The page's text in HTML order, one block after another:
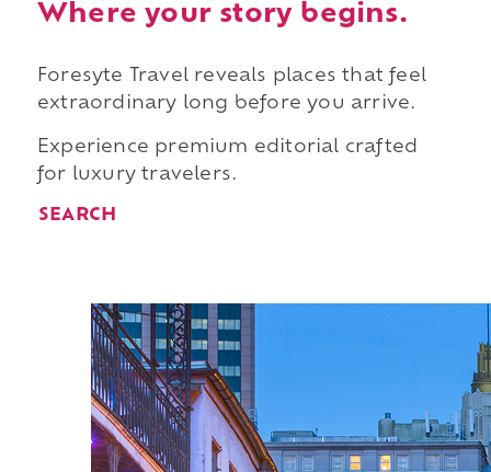
Where your story begins.
Foresyte Travel reveals places that feel
extraordinary long before you arrive.
Experience premium editorial crafted
for luxury travelers.
SEARCH